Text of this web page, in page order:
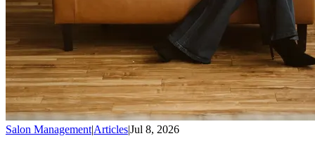
Salon Management|Articles|Jul 8, 2026